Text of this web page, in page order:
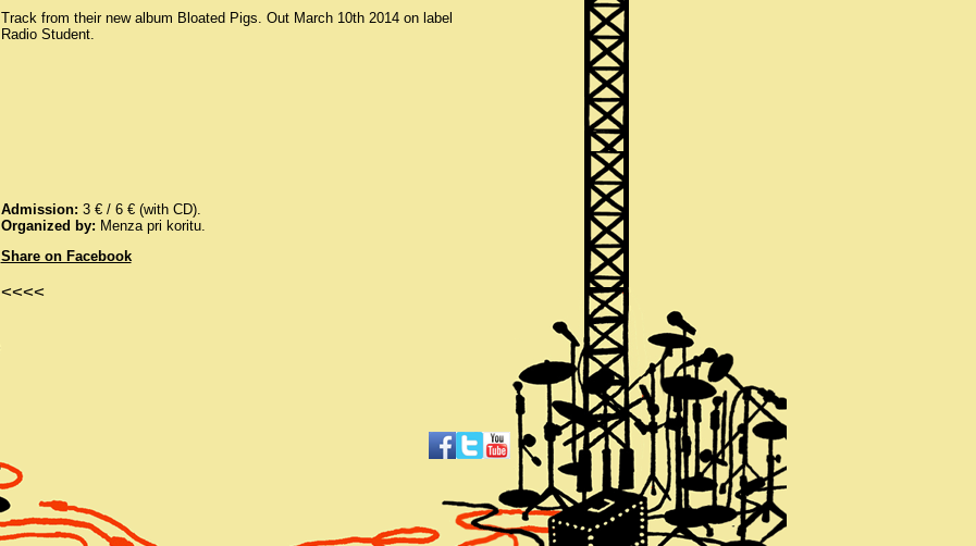
Track from their new album Bloated Pigs. Out March 10th 2014 on label
Radio Student.
Admission: 3 € / 6 € (with CD).
Organized by: Menza pri koritu.
Share on Facebook
<<<<